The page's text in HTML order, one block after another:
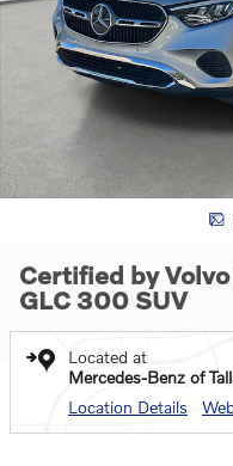
Certified by
GLC 300 SUV
Located at
Mercedes-Benz of
Location Details